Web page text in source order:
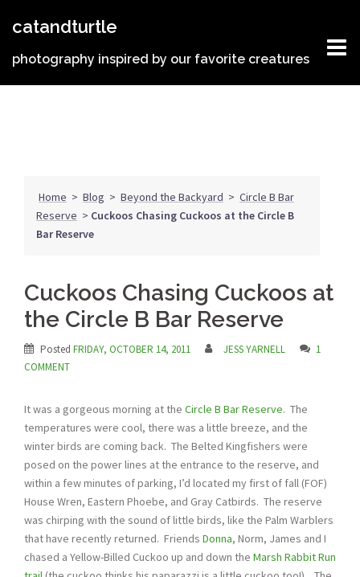
catandturtle
photography inspired by our favorite creatures
Home > Blog > Beyond the Backyard > Circle B Bar
Reserve > Cuckoos Chasing Cuckoos at the Circle B
Bar Reserve
Cuckoos Chasing Cuckoos at
the Circle B Bar Reserve
Posted FRIDAY, OCTOBER 14, 2011 JESS YARNELL
1
COMMENT
It was a gorgeous morning at the Circle B Bar Reserve. The
temperatures were cool, there was a little breeze, and the
winter birds are coming back. The Belted Kingfishers were
posed on the power lines at the entrance to the reserve, and
within a few minutes of parking, I’d located my first of fall (FOF)
House Wren, Eastern Phoebe, and Gray Catbirds. The reserve
was chirping with the sound of little birds, like the Palm Warblers
that have recently returned. Friends Donna, Norm, James and I
chased a Yellow-Billed Cuckoo up and down the Marsh Rabbit Run